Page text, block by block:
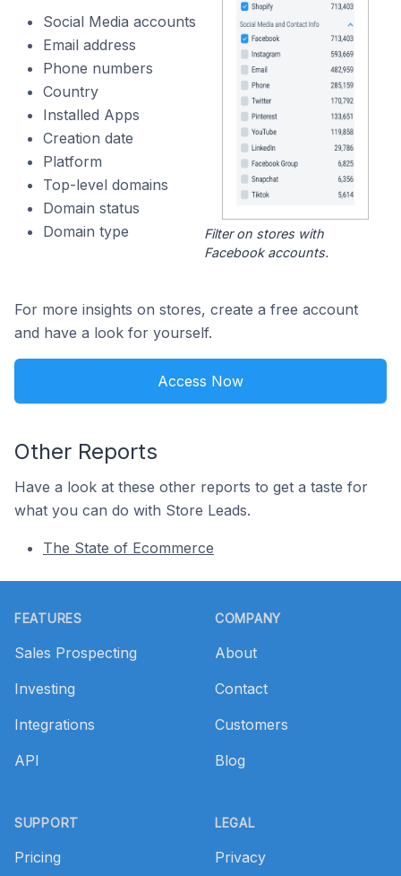
Social Media accounts
Email address
Phone numbers
Country
Installed Apps
Creation date
Platform
Top-level domains
Domain status
Domain type
Filter on stores with
Facebook accounts.
For more insights on stores, create a free account
and have a look for yourself.
Access Now
Other Reports
Have a look at these other reports to get a taste for
what you can do with Store Leads.
The State of Ecommerce
FEATURES
Sales Prospecting
Investing
Integrations
API
SUPPORT
Pricing
COMPANY
About
Contact
Customers
Blog
LEGAL
Privacy